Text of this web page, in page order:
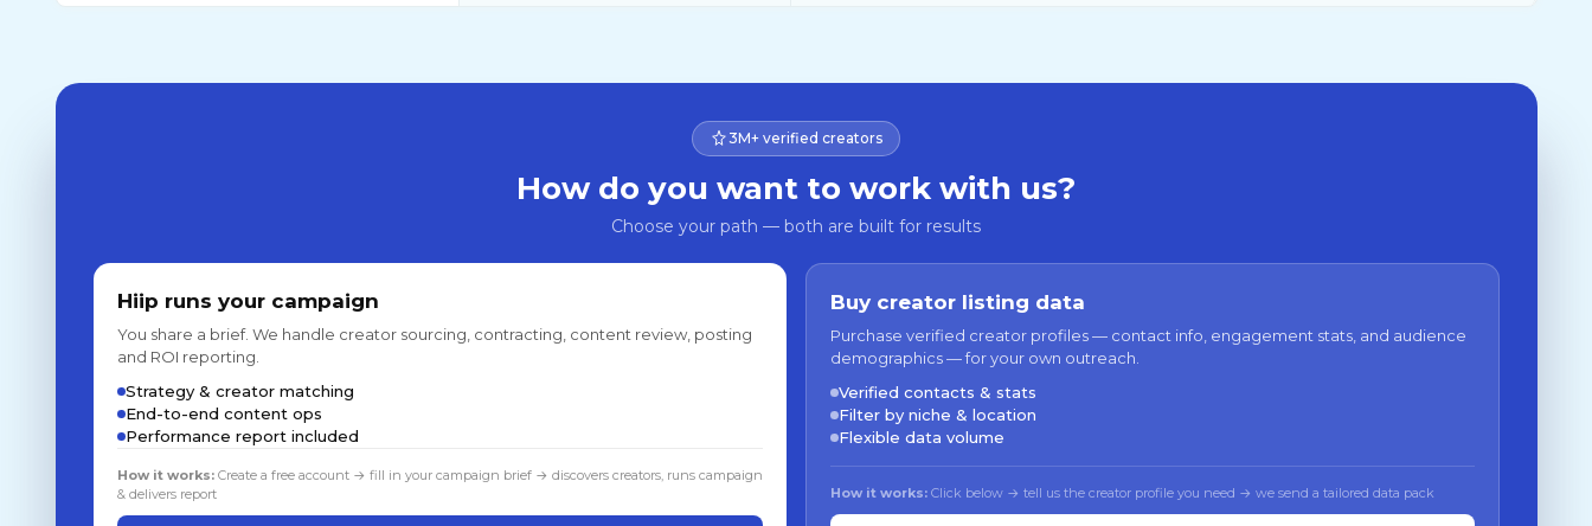
3M+ verified creators
How do you want to work with us?
Choose your path — both are built for results
Hiip runs your campaign
You share a brief. We handle creator sourcing, contracting, content review, posting
and ROI reporting.
Strategy & creator matching
End-to-end content ops
Performance report included
How it works:Create a free account → fill in your campaign brief → discovers creators, runs campaign
& delivers report
Buy creator listing data
Purchase verified creator profiles — contact info, engagement stats, and audience
demographics — for your own outreach.
Verified contacts & stats
Filter by niche & location
Flexible data volume
How it works: Click below → tell us the creator profile you need → we send a tailored data pack